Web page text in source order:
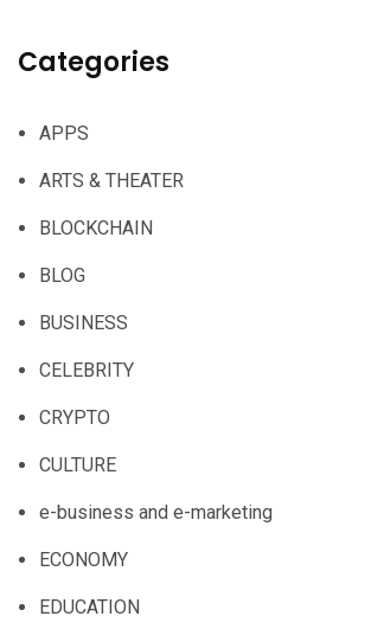
Categories
APPS
ARTS & THEATER
BLOCKCHAIN
BLOG
BUSINESS
CELEBRITY
CRYPTO
CULTURE
e-business and e-marketing
ECONOMY
EDUCATION